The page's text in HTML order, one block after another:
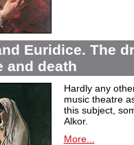
Euridice. The
and death
Hardly any
music theatre
this subject,
Alkor.
More...